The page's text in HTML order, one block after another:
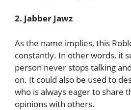
2. Jabber Jawz
As the name implies, this
constantly. In other words, it
person never stops talking
on. It could also be used to
who is always eager to share
opinions with others.